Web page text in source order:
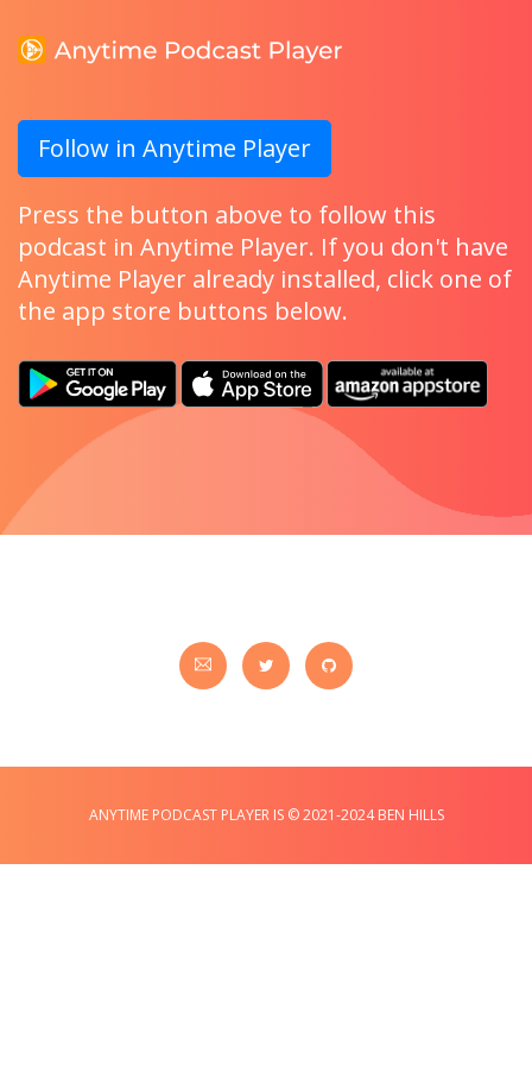
Follow in Anytime Player
Press the button above to follow this
podcast in Anytime Player. If you don't have
Anytime Player already installed, click one of
the app store buttons below.
ANYTIME PODCAST PLAYER IS © 2021-2024 BEN HILLS